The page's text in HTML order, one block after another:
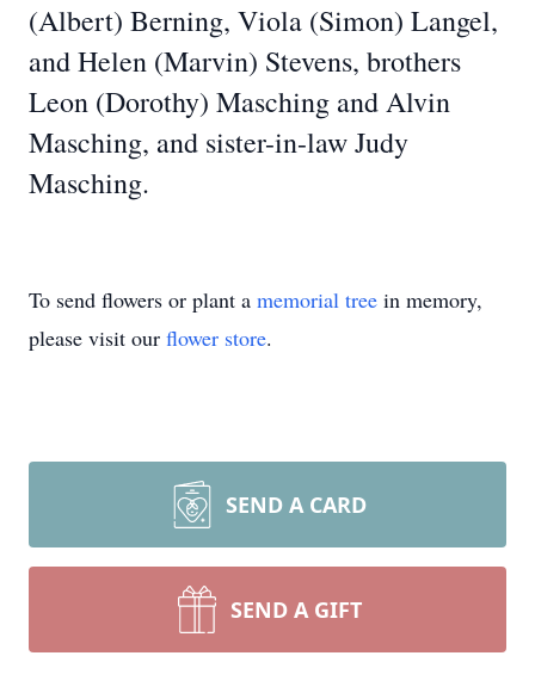
(Albert) Berning, Viola (Simon) Langel,
and Helen (Marvin) Stevens, brothers
Leon (Dorothy) Masching and Alvin
Masching, and sister-in-law Judy
Masching.
To send flowers or plant a memorial tree in memory,
please visit our flower store.
SEND A CARD
SEND A GIFT